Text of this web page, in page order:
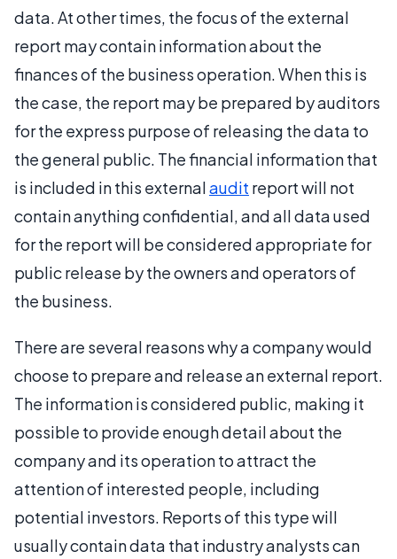
data. At other times, the focus of the external
report may contain information about the
finances of the business operation. When this is
the case, the report may be prepared by auditors
for the express purpose of releasing the data to
the general public. The financial information that
is included in this externalaudit report will not
contain anything confidential, and all data used
for the report will be considered appropriate for
public release by the owners and operators of
the business.
There are several reasons why a company would
choose to prepare and release an external report.
The information is considered public, making it
possible to provide enough detail about the
company and its operation to attract the
attention of interested people, including
potential investors. Reports of this type will
usually contain data that industry analysts can